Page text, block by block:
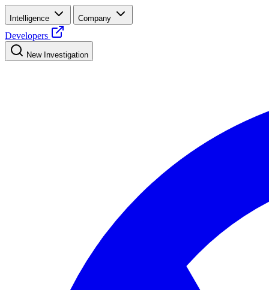
Intelligence Company
Developers
New Investigation